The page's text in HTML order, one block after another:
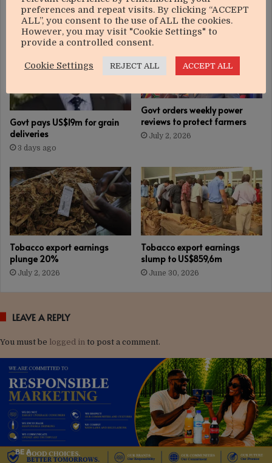
RELATED ARTICLES
Govt pays US$19m for grain
deliveries
3 days ago
Govt orders weekly power
reviews to protect farmers
July 2, 2026
Tobacco export earnings
plunge 20%
July 2, 2026
Tobacco export earnings
slump to US$859,6m
June 30, 2026
LEAVE A REPLY
You must be logged in to post a comment.
preferences and repeat visits. By clicking “ACCEPT
ALL”, you consent to the use of ALL the cookies.
However, you may visit "Cookie Settings" to
provide a controlled consent.
Cookie Settings REJECT ALL ACCEPT ALL